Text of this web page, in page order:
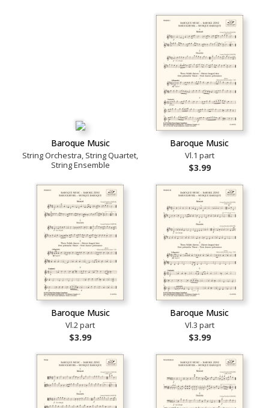
Baroque Music
String Orchestra, String Quartet,
String Ensemble
Baroque Music
Vl.1 part
$3.99
Baroque Music
Vl.2 part
$3.99
Baroque Music
Vl.3 part
$3.99